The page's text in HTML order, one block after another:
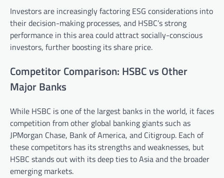
Investors are increasingly factoring ESG considerations into
their decision-making processes, and HSBC’s strong
performance in this area could attract socially-conscious
investors, further boosting its share price.
Competitor Comparison: HSBC vs Other
Major Banks
While HSBC is one of the largest banks in the world, it faces
competition from other global banking giants such as
JPMorgan Chase, Bank of America, and Citigroup. Each of
these competitors has its strengths and weaknesses, but
HSBC stands out with its deep ties to Asia and the broader
emerging markets.